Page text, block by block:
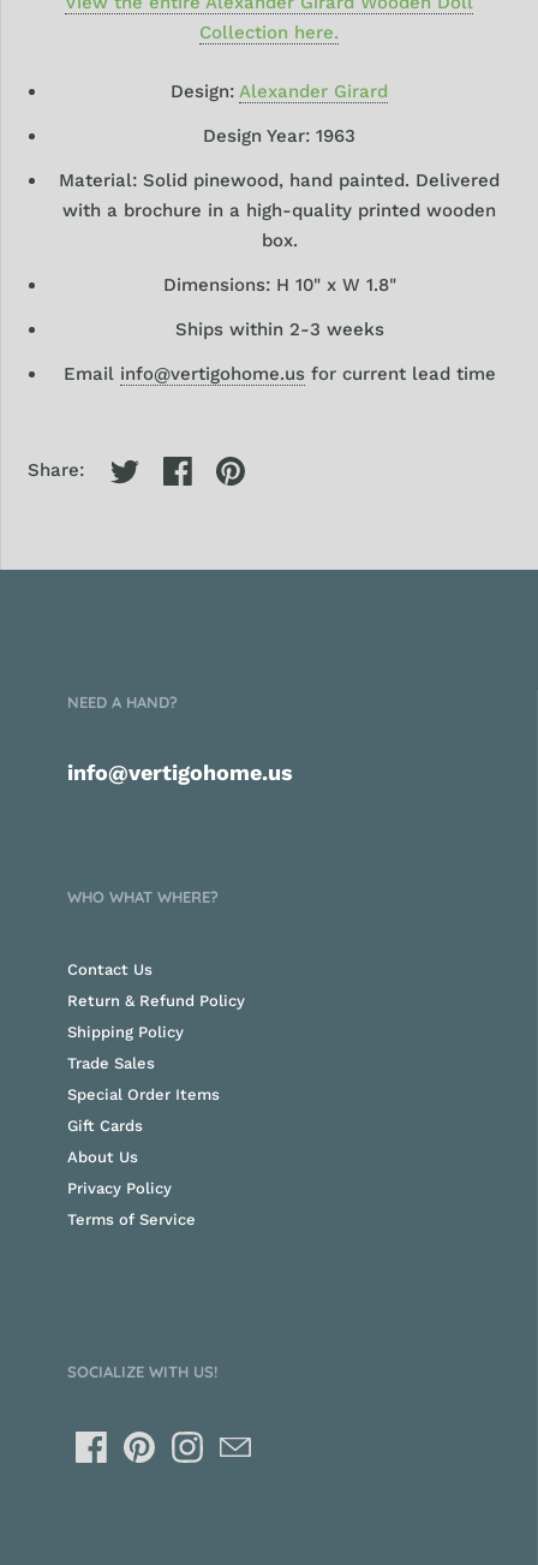
Collection here.
Design: Alexander Girard
Design Year: 1963
Material: Solid pinewood, hand painted. Delivered
with a brochure in a high-quality printed wooden
box.
Dimensions: H 10" x W 1.8"
Ships within 2-3 weeks
Email info@vertigohome.usfor current lead time
Share:
NEED A HAND?
info@vertigohome.us
WHO WHAT WHERE?
Contact Us
Return & Refund Policy
Shipping Policy
Trade Sales
Special Order Items
Gift Cards
About Us
Privacy Policy
Terms of Service
SOCIALIZE WITH US!